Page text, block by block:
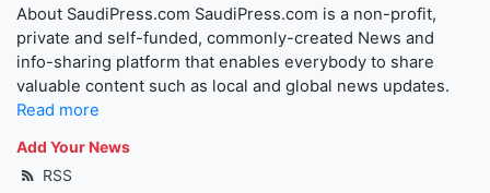
About SaudiPress.com SaudiPress.com is a non-profit,
private and self-funded, commonly-created News and
info-sharing platform that enables everybody to share
valuable content such as local and global news updates.
Read more
Add Your News
RSS